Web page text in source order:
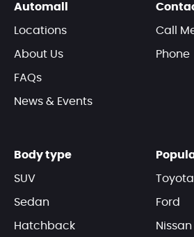
Automall
Locations
About Us
FAQs
News & Events
Call
Phone
Body type
SUV
Sedan
Hatchback
Toyota
Ford
Nissan